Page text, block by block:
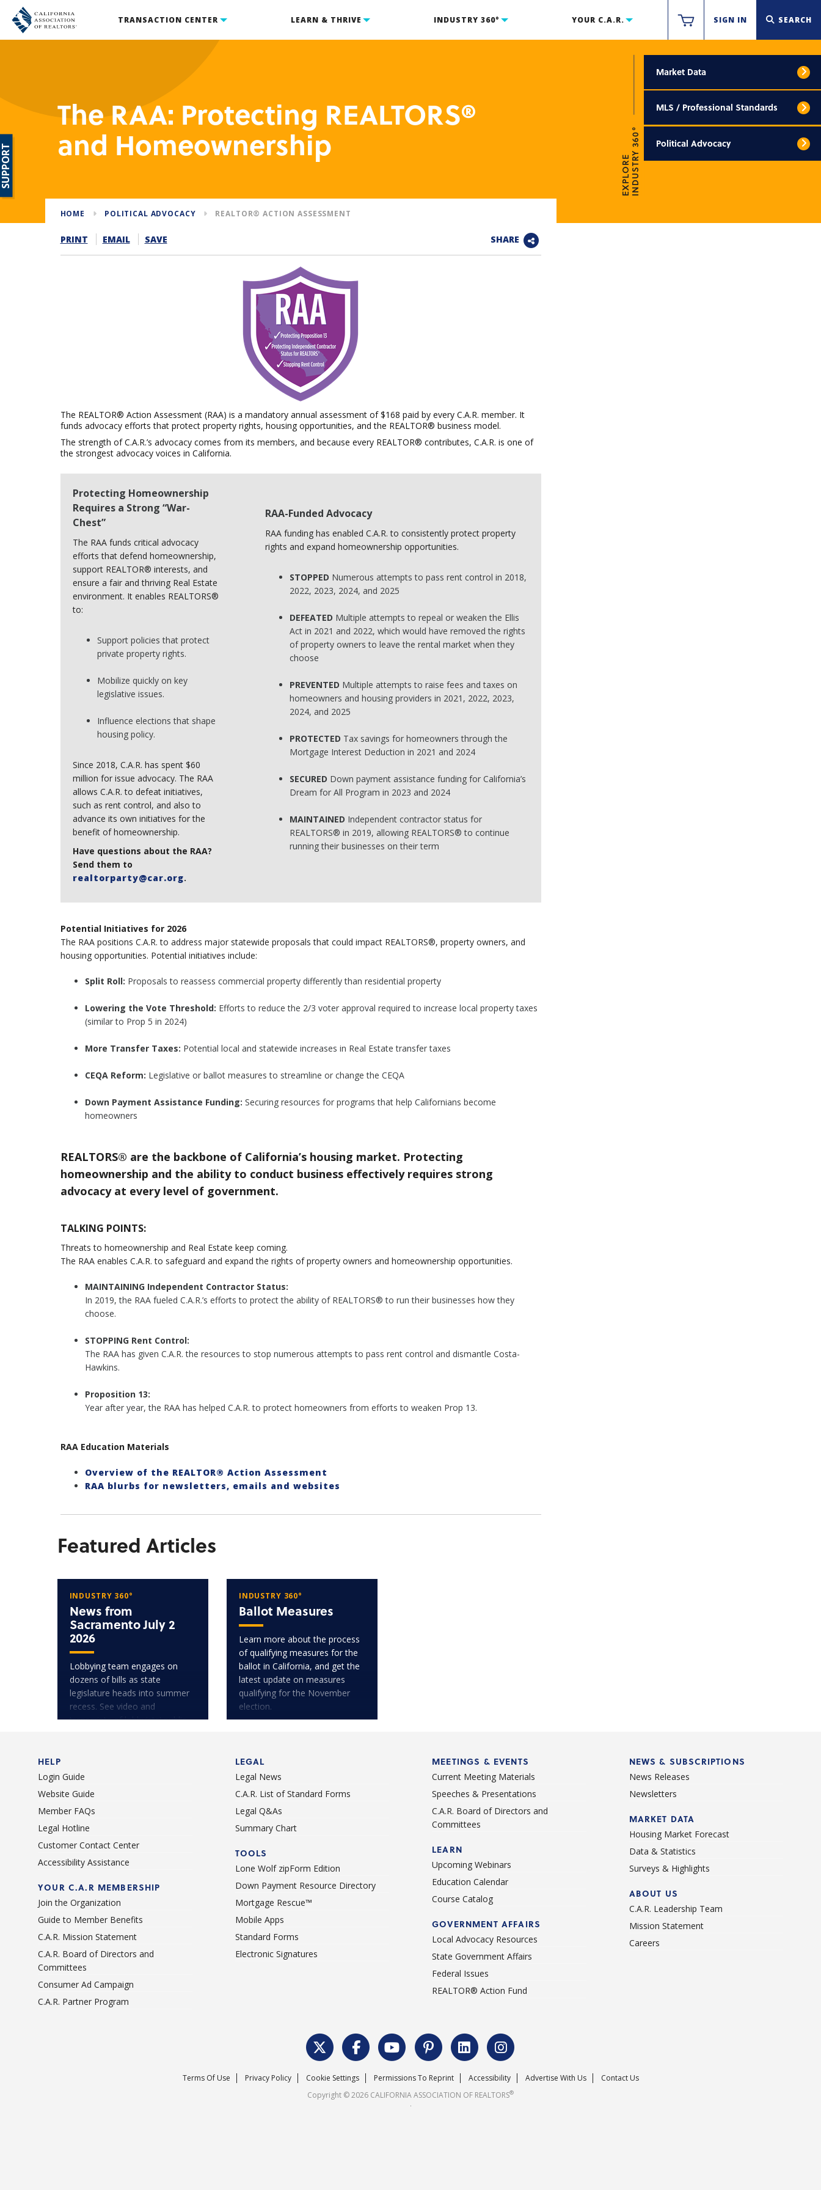
TRANSACTION CENTER LEARN & THRIVE INDUSTRY 360° YOUR C.A.R. SIGN IN SEARCH
The RAA: Protecting REALTORS®
and Homeownership
EXPLOREINDUSTRY 360°
Market Data
MLS / Professional Standards
Political Advocacy
HOME POLITICAL ADVOCACY REALTOR® ACTION ASSESSMENT
PRINT EMAIL SAVE SHARE
The REALTOR® Action Assessment (RAA) is a mandatory annual assessment of $168 paid by every C.A.R. member. It
funds advocacy efforts that protect property rights, housing opportunities, and the REALTOR® business model.
The strength of C.A.R.’s advocacy comes from its members, and because every REALTOR® contributes, C.A.R. is one of
the strongest advocacy voices in California.
Protecting Homeownership
Requires a Strong “War-
Chest”
The RAA funds critical advocacy
efforts that defend homeownership,
support REALTOR® interests, and
ensure a fair and thriving Real Estate
environment. It enables REALTORS®
to:
Support policies that protect
private property rights.
Mobilize quickly on key
legislative issues.
Influence elections that shape
housing policy.
Since 2018, C.A.R. has spent $60
million for issue advocacy. The RAA
allows C.A.R. to defeat initiatives,
such as rent control, and also to
advance its own initiatives for the
benefit of homeownership.
Have questions about the RAA?
Send them to
realtorparty@car.org.
RAA-Funded Advocacy
RAA funding has enabled C.A.R. to consistently protect property
rights and expand homeownership opportunities.
STOPPED Numerous attempts to pass rent control in 2018,
2022, 2023, 2024, and 2025
DEFEATED Multiple attempts to repeal or weaken the Ellis
Act in 2021 and 2022, which would have removed the rights
of property owners to leave the rental market when they
choose
PREVENTED Multiple attempts to raise fees and taxes on
homeowners and housing providers in 2021, 2022, 2023,
2024, and 2025
PROTECTED Tax savings for homeowners through the
Mortgage Interest Deduction in 2021 and 2024
SECURED Down payment assistance funding for California’s
Dream for All Program in 2023 and 2024
MAINTAINED Independent contractor status for
REALTORS® in 2019, allowing REALTORS® to continue
running their businesses on their term
Potential Initiatives for 2026
The RAA positions C.A.R. to address major statewide proposals that could impact REALTORS®, property owners, and
housing opportunities. Potential initiatives include:
Split Roll: Proposals to reassess commercial property differently than residential property
Lowering the Vote Threshold: Efforts to reduce the 2/3 voter approval required to increase local property taxes
(similar to Prop 5 in 2024)
More Transfer Taxes: Potential local and statewide increases in Real Estate transfer taxes
CEQA Reform: Legislative or ballot measures to streamline or change the CEQA
Down Payment Assistance Funding: Securing resources for programs that help Californians become
homeowners
REALTORS® are the backbone of California’s housing market. Protecting
homeownership and the ability to conduct business effectively requires strong
advocacy at every level of government.
TALKING POINTS:
Threats to homeownership and Real Estate keep coming.
The RAA enables C.A.R. to safeguard and expand the rights of property owners and homeownership opportunities.
MAINTAINING Independent Contractor Status:
In 2019, the RAA fueled C.A.R.’s efforts to protect the ability of REALTORS® to run their businesses how they
choose.
STOPPING Rent Control:
The RAA has given C.A.R. the resources to stop numerous attempts to pass rent control and dismantle Costa-
Hawkins.
Proposition 13:
Year after year, the RAA has helped C.A.R. to protect homeowners from efforts to weaken Prop 13.
RAA Education Materials
Overview of the REALTOR® Action Assessment
RAA blurbs for newsletters, emails and websites
Featured Articles
INDUSTRY 360°
News from
Sacramento July 2
2026
Lobbying team engages on
dozens of bills as state
legislature heads into summer
recess. See video and
transcripts of lobbyists' public
INDUSTRY 360°
Ballot Measures
Learn more about the process
of qualifying measures for the
ballot in California, and get the
latest update on measures
qualifying for the November
election.
HELP
Login Guide
Website Guide
Member FAQs
Legal Hotline
Customer Contact Center
Accessibility Assistance
YOUR C.A.R MEMBERSHIP
Join the Organization
Guide to Member Benefits
C.A.R. Mission Statement
C.A.R. Board of Directors and
Committees
Consumer Ad Campaign
C.A.R. Partner Program
LEGAL
Legal News
C.A.R. List of Standard Forms
Legal Q&As
Summary Chart
TOOLS
Lone Wolf zipForm Edition
Down Payment Resource Directory
Mortgage Rescue™
Mobile Apps
Standard Forms
Electronic Signatures
MEETINGS & EVENTS
Current Meeting Materials
Speeches & Presentations
C.A.R. Board of Directors and
Committees
LEARN
Upcoming Webinars
Education Calendar
Course Catalog
GOVERNMENT AFFAIRS
Local Advocacy Resources
State Government Affairs
Federal Issues
REALTOR® Action Fund
NEWS & SUBSCRIPTIONS
News Releases
Newsletters
MARKET DATA
Housing Market Forecast
Data & Statistics
Surveys & Highlights
ABOUT US
C.A.R. Leadership Team
Mission Statement
Careers
Terms Of Use Privacy Policy Cookie Settings Permissions To Reprint Accessibility Advertise With Us
Contact Us
Copyright © 2026 CALIFORNIA ASSOCIATION OF REALTORS®